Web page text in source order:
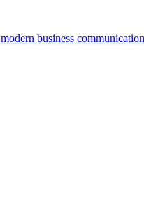
business